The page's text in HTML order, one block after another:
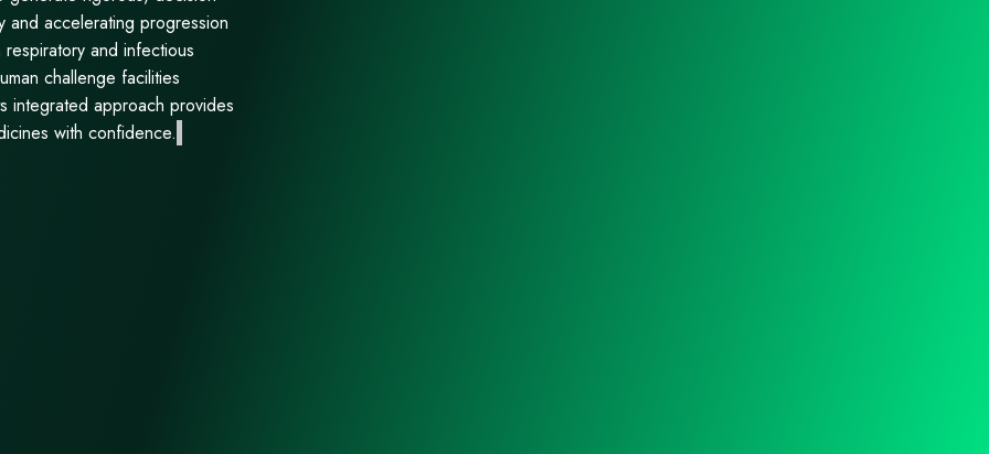
and accelerating progression
and infectious
challenge facilities
integrated approach provides
with confidence.